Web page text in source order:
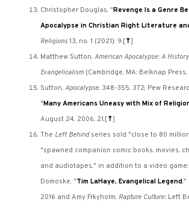
Christopher Douglas, "Revenge Is a Genre
Apocalypse in Christian Right Literature
Religions13, no. 1 (2021): 9. [⤒]
Matthew Sutton,American Apocalypse: A
Evangelicalism (Cambridge, MA: Belknap Press,
Sutton,Apocalypse, 348-355, 372; Pew
"Many Americans Uneasy with Mix of
August 24, 2006, 21. [⤒]
The Left Behindseries sold "close to 80
"spawned companion comic books, movies,
and audiotapes," in addition to a video game;
Domoske, "Tim LaHaye, Evangelical Legend,"
2016 and Amy Frkyholm, Rapture Culture: Left